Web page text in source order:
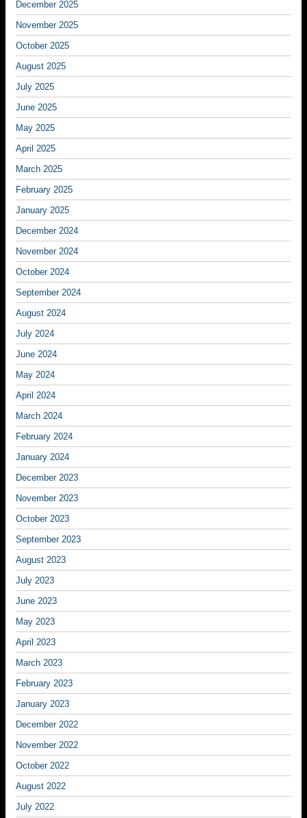
December 2025
November 2025
October 2025
August 2025
July 2025
June 2025
May 2025
April 2025
March 2025
February 2025
January 2025
December 2024
November 2024
October 2024
September 2024
August 2024
July 2024
June 2024
May 2024
April 2024
March 2024
February 2024
January 2024
December 2023
November 2023
October 2023
September 2023
August 2023
July 2023
June 2023
May 2023
April 2023
March 2023
February 2023
January 2023
December 2022
November 2022
October 2022
August 2022
July 2022